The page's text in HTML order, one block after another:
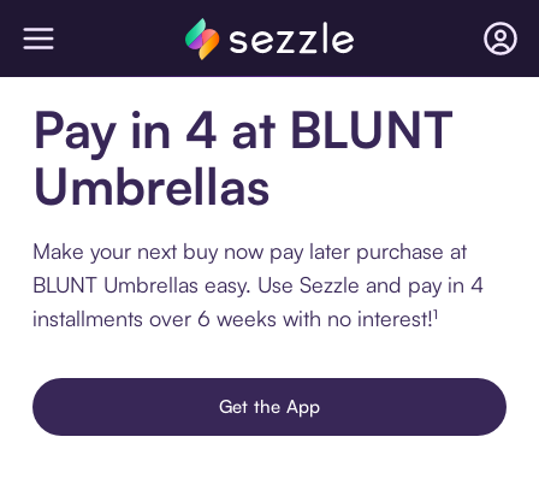
Pay in 4 at BLUNT
Umbrellas
Make your next buy now pay later purchase at
BLUNT Umbrellas easy. Use Sezzle and pay in 4
installments over 6 weeks with no interest!¹
Get the App